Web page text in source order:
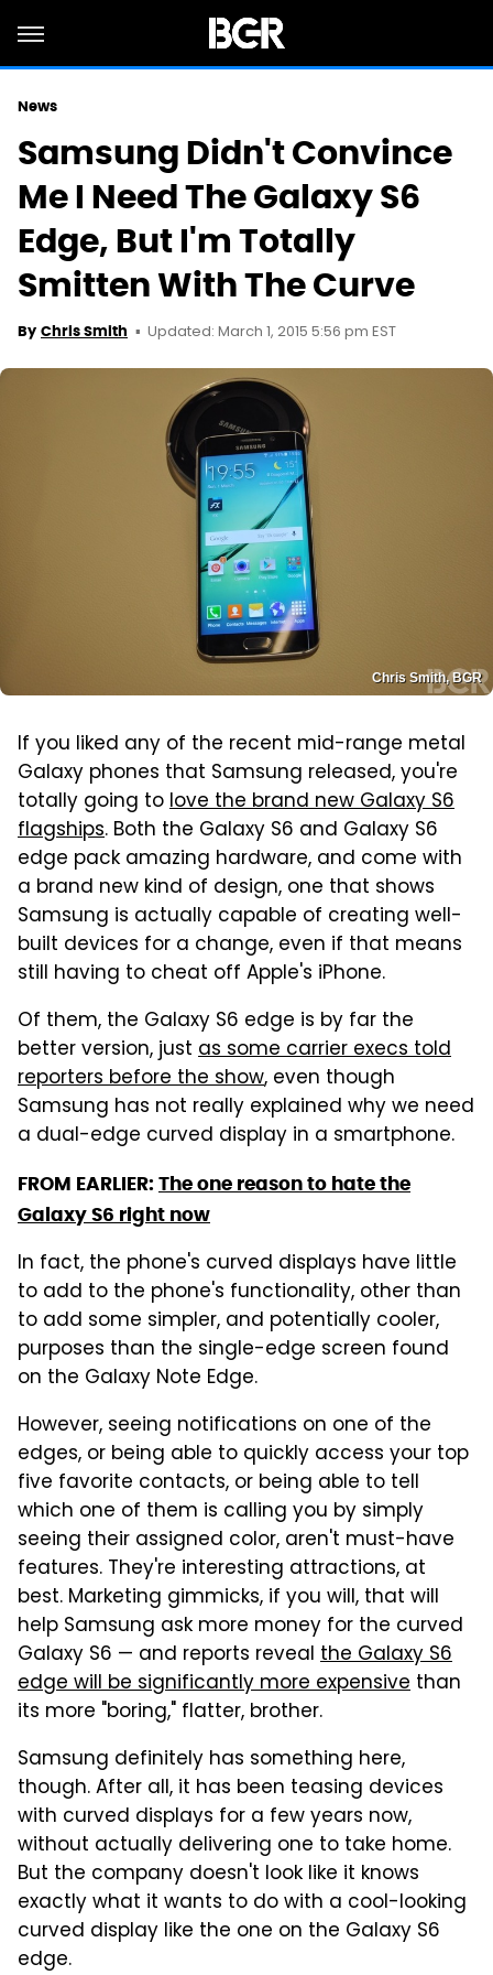
News
Samsung Didn't Convince
Me I Need The Galaxy S6
Edge, But I'm Totally
Smitten With The Curve
By Chris Smith Updated: March 1, 2015 5:56 pm EST
Chris Smith, BGR
If you liked any of the recent mid-range metal
Galaxy phones that Samsung released, you're
totally going tolove the brand new Galaxy S6
flagships. Both the Galaxy S6 and Galaxy S6
edge pack amazing hardware, and come with
a brand new kind of design, one that shows
Samsung is actually capable of creating well-
built devices for a change, even if that means
still having to cheat off Apple's iPhone.
Of them, the Galaxy S6 edge is by far the
better version, just as some carrier execs told
reporters before the show, even though
Samsung has not really explained why we need
a dual-edge curved display in a smartphone.
FROM EARLIER: The one reason to hate the
Galaxy S6 right now
In fact, the phone's curved displays have little
to add to the phone's functionality, other than
to add some simpler, and potentially cooler,
purposes than the single-edge screen found
on the Galaxy Note Edge.
However, seeing notifications on one of the
edges, or being able to quickly access your top
five favorite contacts, or being able to tell
which one of them is calling you by simply
seeing their assigned color, aren't must-have
features. They're interesting attractions, at
best. Marketing gimmicks, if you will, that will
help Samsung ask more money for the curved
Galaxy S6 — and reports reveal the Galaxy S6
edge will be significantly more expensive than
its more "boring," flatter, brother.
Samsung definitely has something here,
though. After all, it has been teasing devices
with curved displays for a few years now,
without actually delivering one to take home.
But the company doesn't look like it knows
exactly what it wants to do with a cool-looking
curved display like the one on the Galaxy S6
edge.